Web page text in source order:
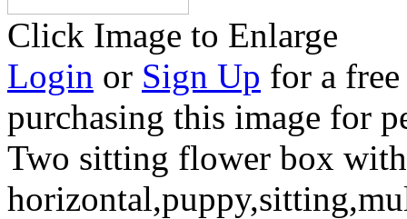
Click Image to Enlarge
Login or Sign Up for a
purchasing this image for
Two sitting flower box